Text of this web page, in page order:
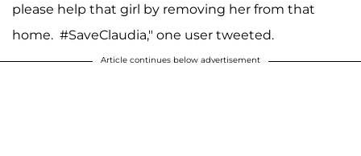
please help that girl by removing her from that
home. #SaveClaudia," one user tweeted.
Article continues below advertisement